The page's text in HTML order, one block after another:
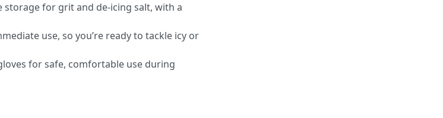
storage for grit and de-icing salt, with a
use, so you’re ready to tackle icy or
for safe, comfortable use during